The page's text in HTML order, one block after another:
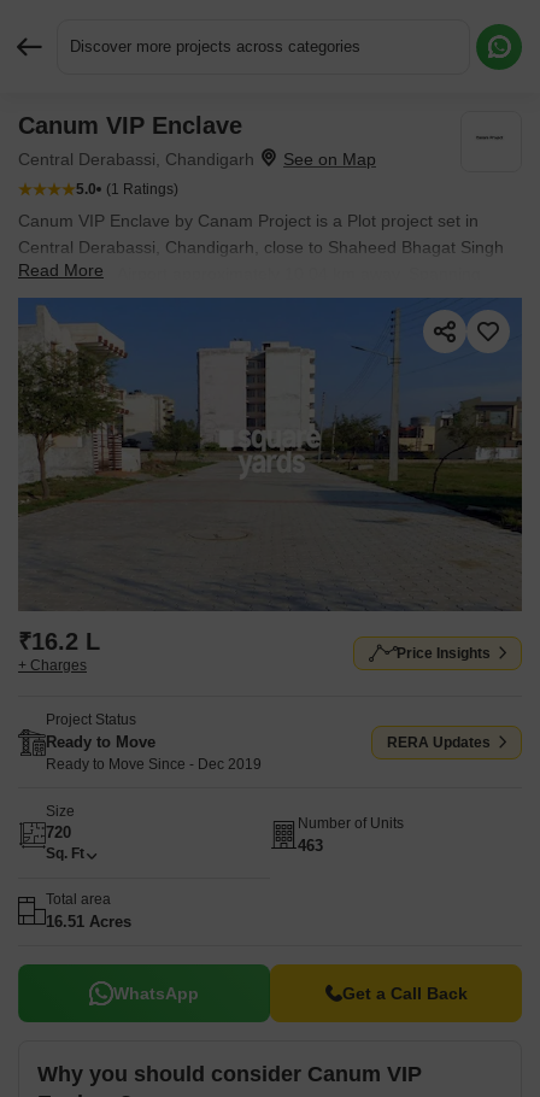
Discover more projects across categories
Canum VIP Enclave
Central Derabassi, Chandigarh
5.0 (1 Ratings)
Canum VIP Enclave by Canam Project is a Plot project set in
Central Derabassi, Chandigarh, close to Shaheed Bhagat Singh
International Airport approximately 10.04 km away. Spanning
16.51 Acres, it offers Plot options with sizes from 720 Sq.Ft. to
720 Sq.Ft.. The project is Ready to Move, with possession
expected in Dec 2019. Starting price is ₹ 16.2 L.
Read More
₹16.2 L
+ Charges
Price Insights
Project Status
Ready to Move
Ready to Move Since - Dec 2019
RERA Updates
Size
720
Sq. Ft
Number of Units
463
Total area
16.51 Acres
WhatsApp Get a Call Back
Why you should consider Canum VIP
Request More Information or a Callback